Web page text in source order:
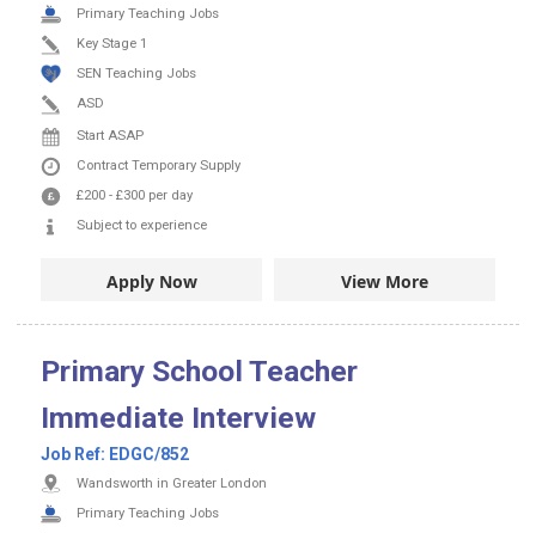
Primary Teaching Jobs
Key Stage 1
SEN Teaching Jobs
ASD
Start ASAP
Contract Temporary Supply
£200 - £300 per day
Subject to experience
Apply Now View More
Primary School Teacher
Immediate Interview
Job Ref: EDGC/852
Wandsworth in Greater London
Primary Teaching Jobs